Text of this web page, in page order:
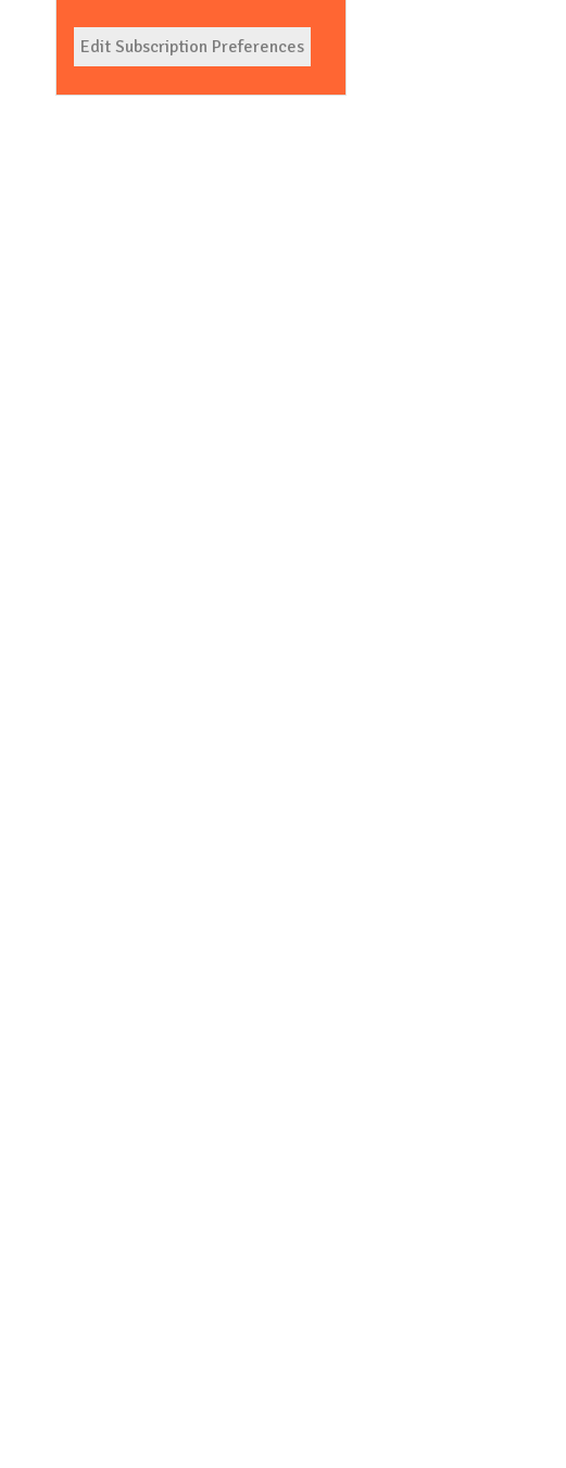
Edit Subscription Preferences